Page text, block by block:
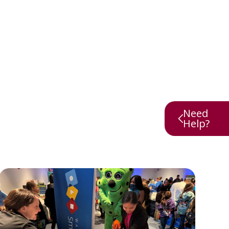
Need
Help?